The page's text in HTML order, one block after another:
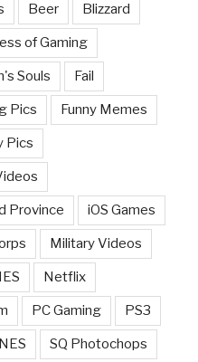
Beer Blizzard
of Gaming
Souls Fail
Pics Funny Memes
Pics
Province iOS Games
Military Videos
Netflix
PC Gaming PS3
SQ Photochops